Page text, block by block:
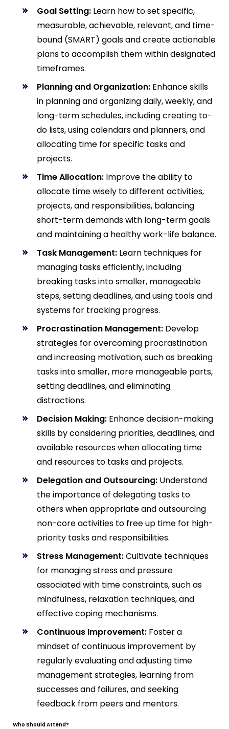
Goal Setting: Learn how to set specific,
measurable, achievable, relevant, and time-
bound (SMART) goals and create actionable
plans to accomplish them within designated
timeframes.
Planning and Organization: Enhance skills
in planning and organizing daily, weekly, and
long-term schedules, including creating to-
do lists, using calendars and planners, and
allocating time for specific tasks and
projects.
Time Allocation: Improve the ability to
allocate time wisely to different activities,
projects, and responsibilities, balancing
short-term demands with long-term goals
and maintaining a healthy work-life balance.
Task Management: Learn techniques for
managing tasks efficiently, including
breaking tasks into smaller, manageable
steps, setting deadlines, and using tools and
systems for tracking progress.
Procrastination Management: Develop
strategies for overcoming procrastination
and increasing motivation, such as breaking
tasks into smaller, more manageable parts,
setting deadlines, and eliminating
distractions.
Decision Making: Enhance decision-making
skills by considering priorities, deadlines, and
available resources when allocating time
and resources to tasks and projects.
Delegation and Outsourcing: Understand
the importance of delegating tasks to
others when appropriate and outsourcing
non-core activities to free up time for high-
priority tasks and responsibilities.
Stress Management:Cultivate techniques
for managing stress and pressure
associated with time constraints, such as
mindfulness, relaxation techniques, and
effective coping mechanisms.
Continuous Improvement: Foster a
mindset of continuous improvement by
regularly evaluating and adjusting time
management strategies, learning from
successes and failures, and seeking
feedback from peers and mentors.
Who Should Attend?